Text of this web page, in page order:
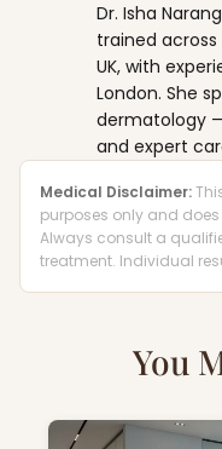
Dr. Isha
trained
UK, with
London. She
dermatology
and expert
Medical Disclaimer:
purposes only and
Always consult a
treatment. Individual
You